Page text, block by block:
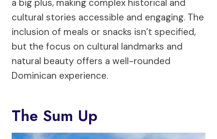
a big plus, making complex historical and
cultural stories accessible and engaging. The
inclusion of meals or snacks isn’t specified,
but the focus on cultural landmarks and
natural beauty offers a well-rounded
Dominican experience.
The Sum Up